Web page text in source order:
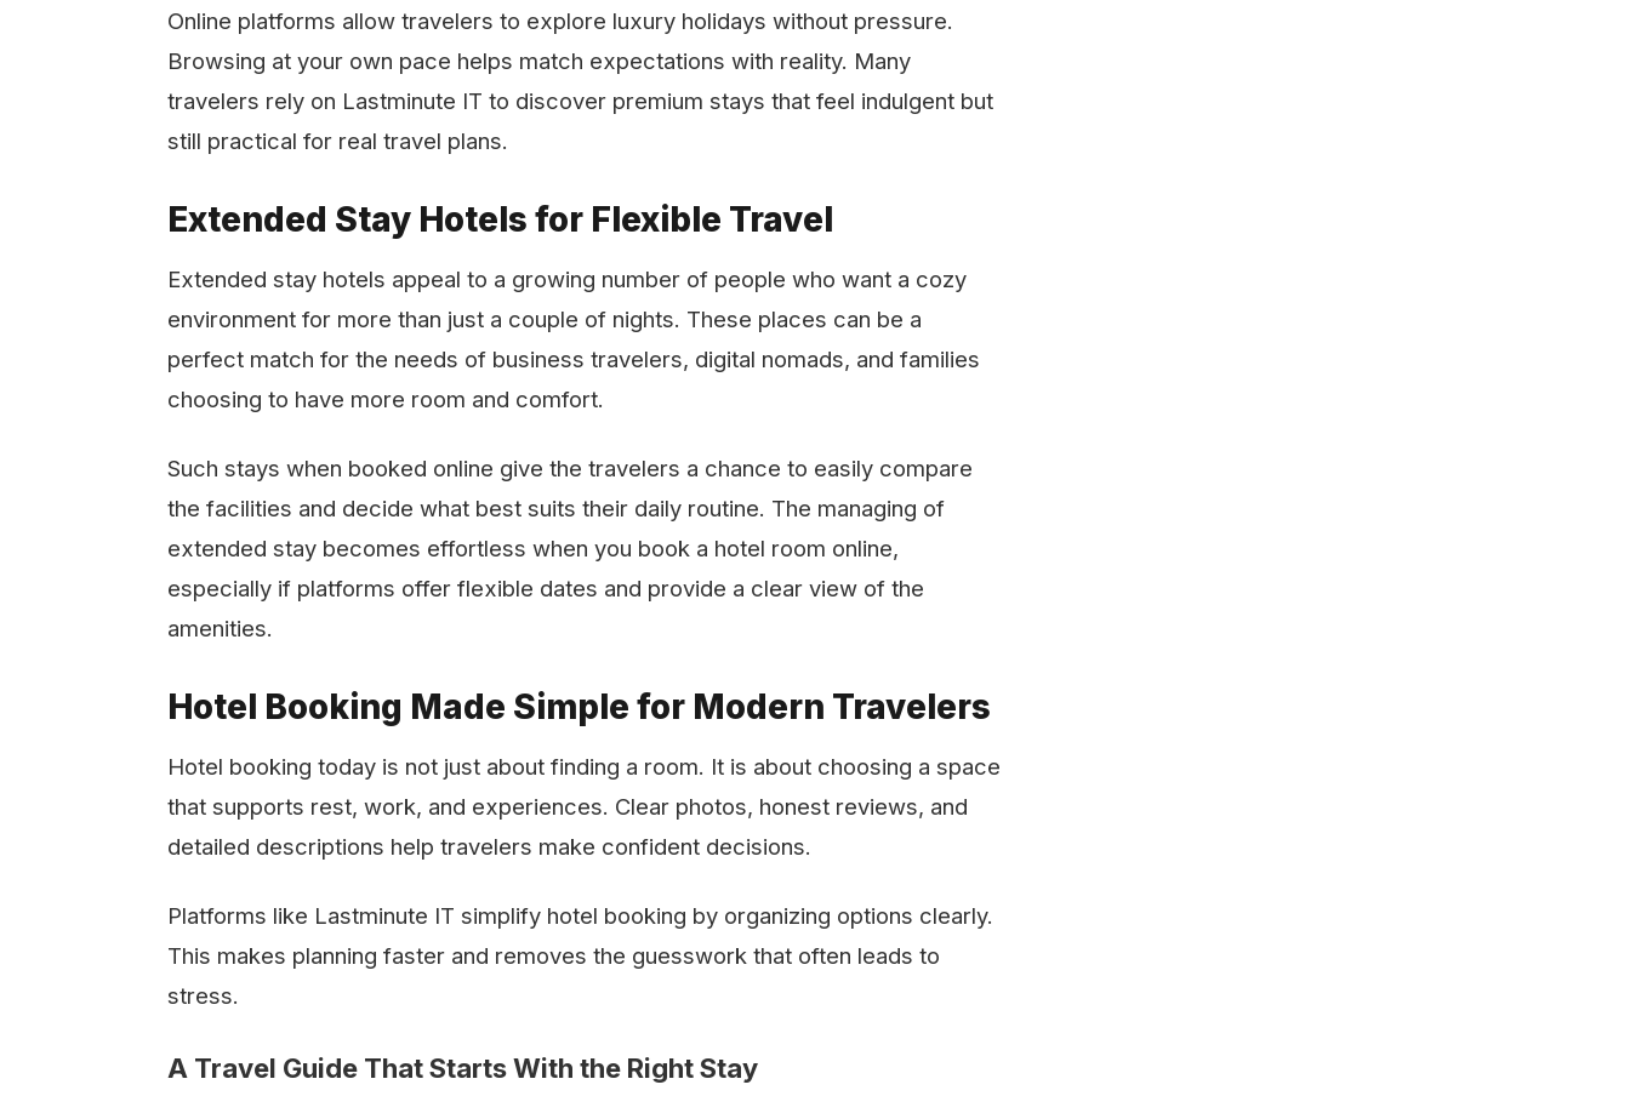
Online platforms allow travelers to explore luxury holidays without pressure.
Browsing at your own pace helps match expectations with reality. Many
travelers rely on Lastminute IT to discover premium stays that feel indulgent but
still practical for real travel plans.
Extended Stay Hotels for Flexible Travel
Extended​‍​‌‍​‍‌​‍​‌‍​‍‌ stay hotels appeal to a growing number of people who want a cozy
environment for more than just a couple of nights. These places can be a
perfect match for the needs of business travelers, digital nomads, and families
choosing to have more room and ​‍​‌‍​‍‌​‍​‌‍​‍‌comfort.
Such stays when booked online give the travelers a chance to easily compare
the facilities and decide what best suits their daily routine. The managing of
extended stay becomes effortless when you book a hotel room online,
especially if platforms offer flexible dates and provide a clear view of the ​‍​‌‍​‍‌​‍​‌‍​
‍‌amenities.
Hotel Booking Made Simple for Modern Travelers
Hotel booking today is not just about finding a room. It is about choosing a space
that supports rest, work, and experiences. Clear photos, honest reviews, and
detailed descriptions help travelers make confident decisions.
Platforms like Lastminute IT simplify hotel booking by organizing options clearly.
This makes planning faster and removes the guesswork that often leads to
stress.
A Travel Guide That Starts With the Right Stay